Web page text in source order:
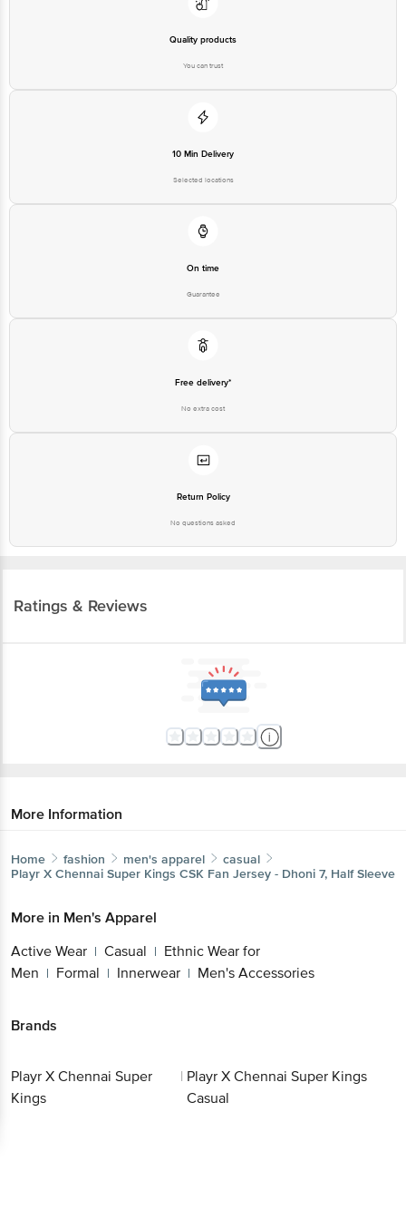
Quality products
You can trust
10 Min Delivery
Selected locations
On time
Guarantee
Free delivery*
No extra cost
Return Policy
No questions asked
Ratings & Reviews
More Information
Home fashion men's apparel
casual
Playr X Chennai Super Kings CSK Fan Jersey - Dhoni 7, Half Sleeve
More in Men's Apparel
Active Wear | Casual | Ethnic Wear for
Men | Formal | Innerwear | Men's Accessories
Brands
Playr X Chennai Super
Kings
| Playr X Chennai Super Kings
Casual